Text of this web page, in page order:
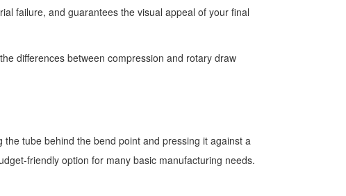
failure, and guarantees the visual appeal of your final
differences between compression and rotary draw
tube behind the bend point and pressing it against a
friendly option for many basic manufacturing needs.